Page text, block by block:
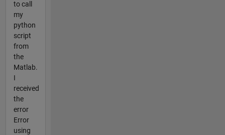
to call
my
python
script
from
the
Matlab.
I
received
the
error
Error
using